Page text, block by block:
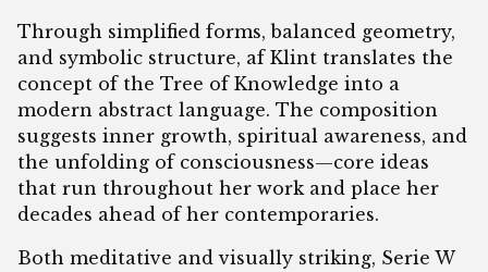
Through simplified forms, balanced geometry,
and symbolic structure, af Klint translates the
concept of the Tree of Knowledge into a
modern abstract language. The composition
suggests inner growth, spiritual awareness, and
the unfolding of consciousness—core ideas
that run throughout her work and place her
decades ahead of her contemporaries.
Both meditative and visually striking, Serie W